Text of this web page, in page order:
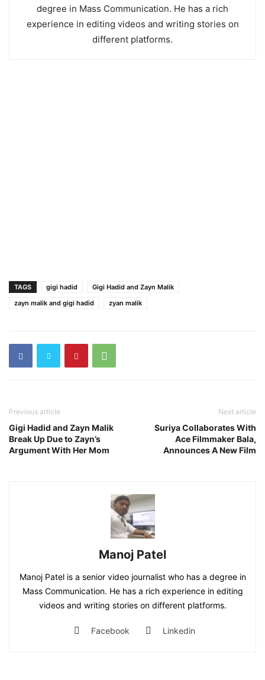
degree in Mass Communication. He has a rich
experience in editing videos and writing stories on
different platforms.
TAGS gigi hadid
Gigi Hadid and Zayn Malik
zayn malik and gigi hadid
zyan malik
Previous article
Gigi Hadid and Zayn Malik
Break Up Due to Zayn’s
Argument With Her Mom
Next article
Suriya Collaborates With
Ace Filmmaker Bala,
Announces A New Film
Manoj Patel
Manoj Patel is a senior video journalist who has a degree in
Mass Communication. He has a rich experience in editing
videos and writing stories on different platforms.
Facebook Linkedin